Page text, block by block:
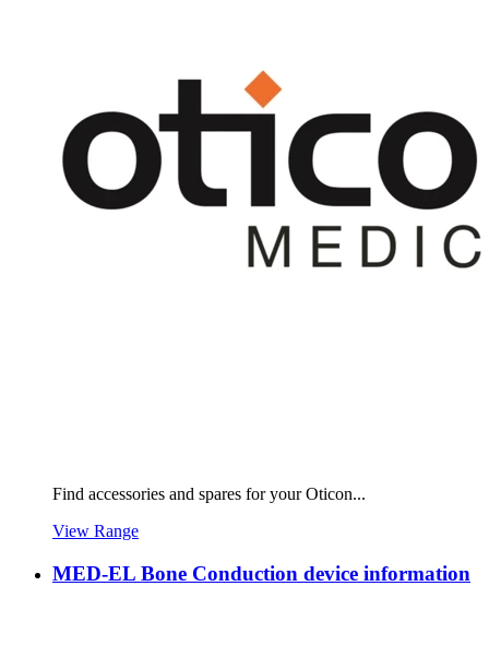
Find accessories and spares for your Oticon...
View Range
MED-EL Bone Conduction device information